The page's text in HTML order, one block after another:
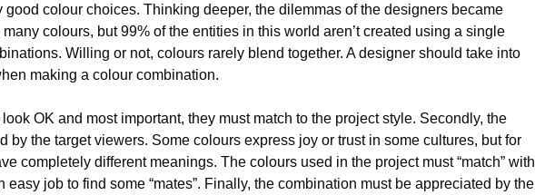
good colour choices. Thinking deeper, the dilemmas of the designers became
colours, but 99% of the entities in this world aren’t created using a single
Willing or not, colours rarely blend together. A designer should take into
making a colour combination.
OK and most important, they must match to the project style. Secondly, the
by the target viewers. Some colours express joy or trust in some cultures, but for
completely different meanings. The colours used in the project must “match” with
easy job to find some “mates”. Finally, the combination must be appreciated by the